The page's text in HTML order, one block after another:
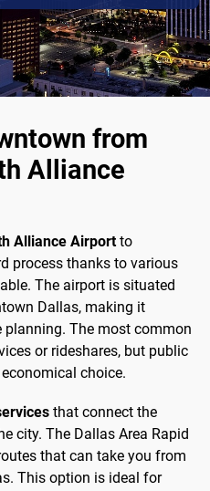
from
Alliance
Alliance Airportto
process thanks to various
The airport is situated
Dallas, making it
planning. The most common
or rideshares, but public
choice.
that connect the
city. The Dallas Area Rapid
that can take you from
This option is ideal for